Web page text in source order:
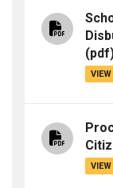
VIEW
VIEW